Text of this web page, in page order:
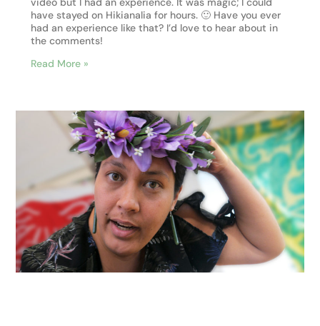
have stayed on Hikianalia for hours. 🙂 Have you ever
had an experience like that? I’d love to hear about in
the comments!
Read More »